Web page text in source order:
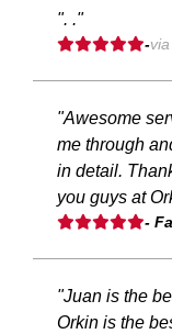
". ."
-
"Awesome
me through
in detail.
you guys at
-
"Juan is the
Orkin is the